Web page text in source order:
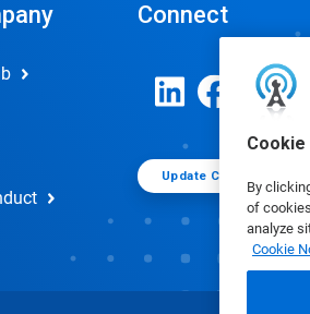
By
of
analyze
Cookie
Connect
Update Cookie